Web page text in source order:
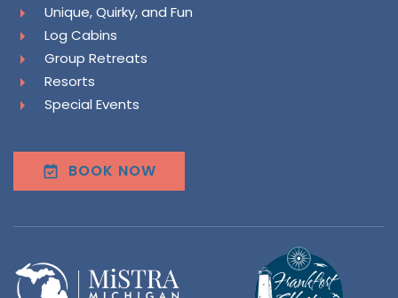
Unique, Quirky, and Fun
Log Cabins
Group Retreats
Resorts
Special Events
BOOK NOW